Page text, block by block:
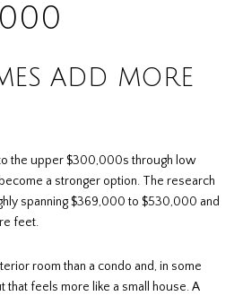
ADD MORE
the upper $300,000s through low
a stronger option. The research
spanning $369,000 to $530,000 and
feet.
room than a condo and, in some
that feels more like a small house. A